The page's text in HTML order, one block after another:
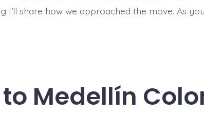
Our
I’ll share how we approached the move. As
Medellín